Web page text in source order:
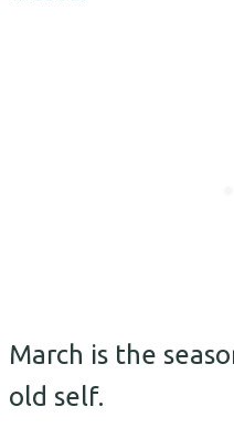
March is the
old self.